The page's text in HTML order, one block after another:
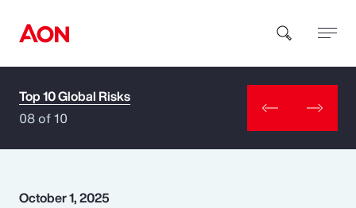
How can we help you?
Top 10 Global Risks
08 of 10
October 1, 2025